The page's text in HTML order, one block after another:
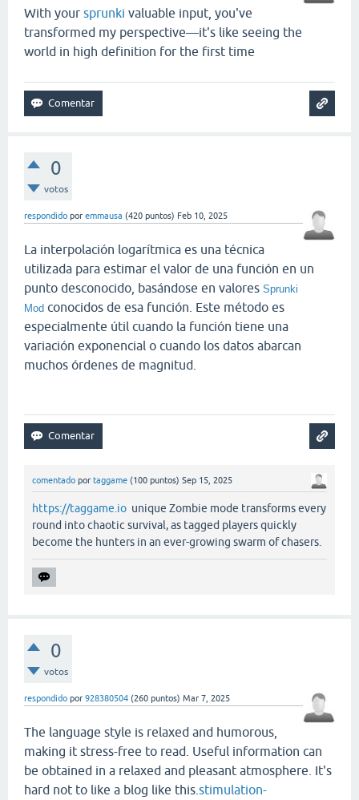
With your sprunki valuable input, you've
transformed my perspective—it's like seeing the
world in high definition for the first time
0
votos
respondido por emmausa (420 puntos) Feb 10, 2025
La interpolación logarítmica es una técnica
utilizada para estimar el valor de una función en un
punto desconocido, basándose en valores Sprunki
Mod conocidos de esa función. Este método es
especialmente útil cuando la función tiene una
variación exponencial o cuando los datos abarcan
muchos órdenes de magnitud.
comentado por taggame (100 puntos) Sep 15, 2025
https://taggame.io unique Zombie mode transforms every
round into chaotic survival, as tagged players quickly
become the hunters in an ever-growing swarm of chasers.
0
votos
respondido por 928380504 (260 puntos) Mar 7, 2025
The language style is relaxed and humorous,
making it stress-free to read. Useful information can
be obtained in a relaxed and pleasant atmosphere. It's
hard not to like a blog like this. stimulation-